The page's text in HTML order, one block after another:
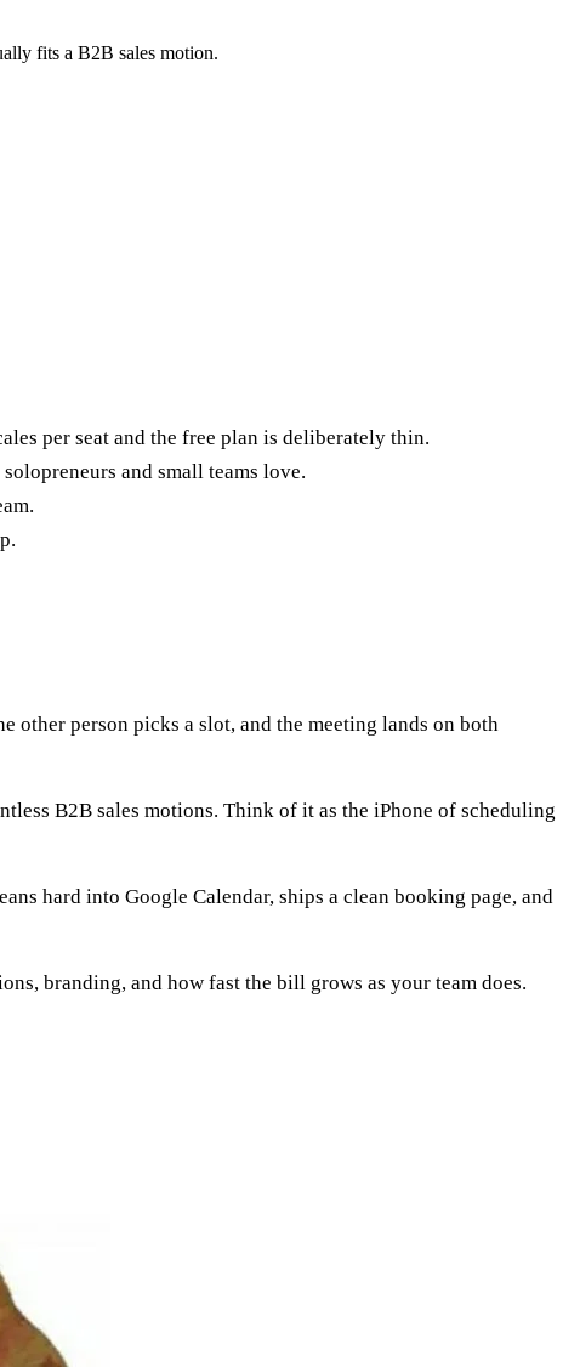
fits a B2B sales motion.
per seat and the free plan is deliberately thin.
and small teams love.
other person picks a slot, and the meeting lands on both
B2B sales motions. Think of it as the iPhone of scheduling
hard into Google Calendar, ships a clean booking page, and
branding, and how fast the bill grows as your team does.